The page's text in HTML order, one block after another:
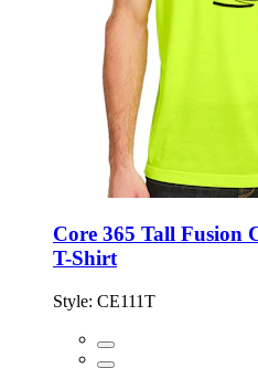
Core 365 Tall Fusion
T-Shirt
Style: CE111T